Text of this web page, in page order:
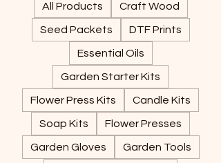
All Products Craft Wood
Seed Packets DTF Prints
Essential Oils
Garden Starter Kits
Flower Press Kits Candle Kits
Soap Kits Flower Presses
Garden Gloves Garden Tools